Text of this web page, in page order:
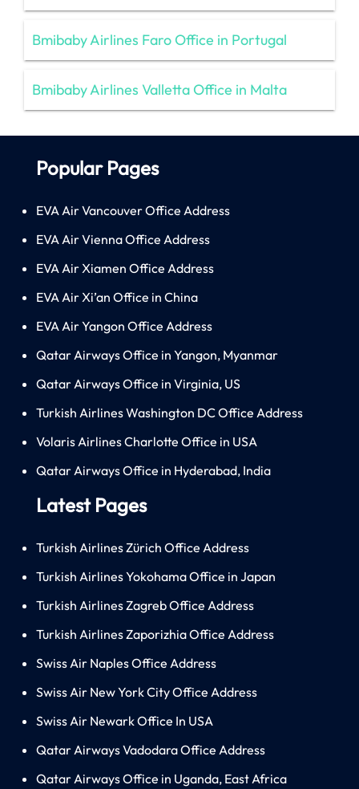
Bmibaby Airlines Faro Office in Portugal
Bmibaby Airlines Valletta Office in Malta
Popular Pages
EVA Air Vancouver Office Address
EVA Air Vienna Office Address
EVA Air Xiamen Office Address
EVA Air Xi’an Office in China
EVA Air Yangon Office Address
Qatar Airways Office in Yangon, Myanmar
Qatar Airways Office in Virginia, US
Turkish Airlines Washington DC Office Address
Volaris Airlines Charlotte Office in USA
Qatar Airways Office in Hyderabad, India
Latest Pages
Turkish Airlines Zürich Office Address
Turkish Airlines Yokohama Office in Japan
Turkish Airlines Zagreb Office Address
Turkish Airlines Zaporizhia Office Address
Swiss Air Naples Office Address
Swiss Air New York City Office Address
Swiss Air Newark Office In USA
Qatar Airways Vadodara Office Address
Qatar Airways Office in Uganda, East Africa